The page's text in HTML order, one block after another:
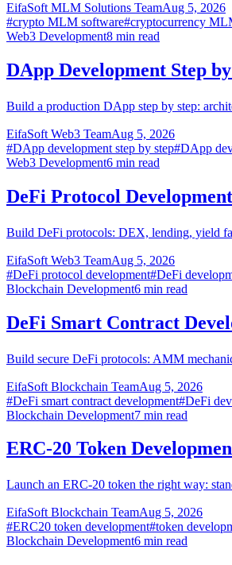
EifaSoft MLM Solutions TeamAug 5, 2026
#crypto MLM software#cryptocurrency
Web3 Development8 min read
DApp Development Step
Build a production DApp step by step:
EifaSoft Web3 TeamAug 5, 2026
#DApp development step by step#DApp
Web3 Development6 min read
DeFi Protocol
Build DeFi protocols: DEX, lending, yield
EifaSoft Web3 TeamAug 5, 2026
#DeFi protocol development#DeFi
Blockchain Development6 min read
DeFi Smart Contract
Build secure DeFi protocols: AMM
EifaSoft Blockchain TeamAug 5, 2026
#DeFi smart contract development#DeFi
Blockchain Development7 min read
ERC-20 Token
Launch an ERC-20 token the right way:
EifaSoft Blockchain TeamAug 5, 2026
#ERC20 token development#token
Blockchain Development6 min read